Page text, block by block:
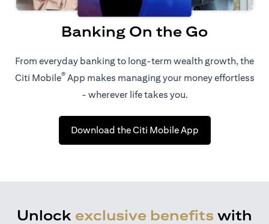
Banking On the Go
From everyday banking to long-term wealth growth, the
Citi Mobile®App makes managing your money effortless
- wherever life takes you.
Download the Citi Mobile Appopens in a new
Unlock exclusive benefits with